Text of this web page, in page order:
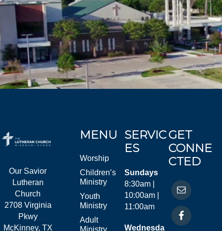
Our Savior
Lutheran
Church
2708 Virginia
Pkwy
McKinney, TX
MENU
Worship
Children’s
Ministry
Youth
Ministry
Adult
SERVIC
ES
Sundays
8:30am |
10:00am |
11:00am
Wednesda
GET
CONNE
CTED